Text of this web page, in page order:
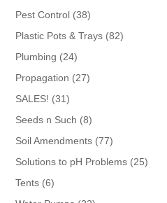
Pest Control 3838
products
Plastic Pots & Trays 8282
Plumbing 2424
products
Propagation 2727
SALES! 3131
products
Seeds n Such 88
products
Soil Amendments 7777
products
Solutions to pH Problems 2525
Tents 66
products